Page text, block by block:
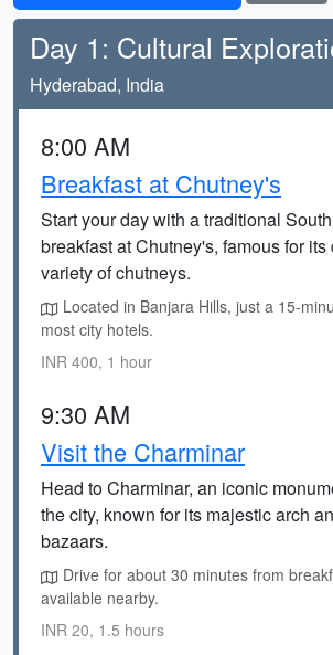
Day 1: Cultural
Hyderabad, India
8:00 AM
Breakfast at Chutney's
Start your day with a traditional
breakfast at Chutney's, famous for
variety of chutneys.
Located in Banjara Hills, just a 15-
most city hotels.
INR 400, 1 hour
9:30 AM
Visit the Charminar
Head to Charminar, an iconic
the city, known for its majestic arch
bazaars.
Drive for about 30 minutes from
available nearby.
INR 20, 1.5 hours